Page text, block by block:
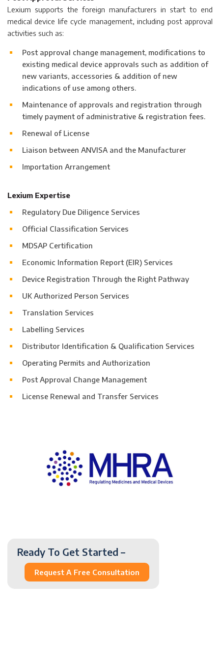
Lexium supports the foreign manufacturers in start to end
medical device life cycle management, including post approval
activities such as:
Post approval change management, modifications to
existing medical device approvals such as addition of
new variants, accessories & addition of new
indications of use among others.
Maintenance of approvals and registration through
timely payment of administrative & registration fees.
Renewal of License
Liaison between ANVISA and the Manufacturer
Importation Arrangement
Lexium Expertise
Regulatory Due Diligence Services
Official Classification Services
MDSAP Certification
Economic Information Report (EIR) Services
Device Registration Through the Right Pathway
UK Authorized Person Services
Translation Services
Labelling Services
Distributor Identification & Qualification Services
Operating Permits and Authorization
Post Approval Change Management
License Renewal and Transfer Services
Ready To Get Started –
Request A Free Consultation